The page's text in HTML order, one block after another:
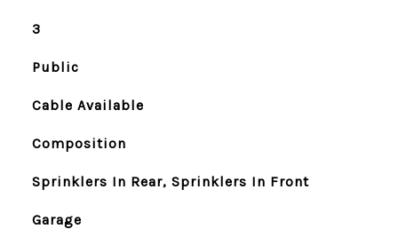
3
Public
Cable Available
Composition
Sprinklers In Rear, Sprinklers In Front
Garage